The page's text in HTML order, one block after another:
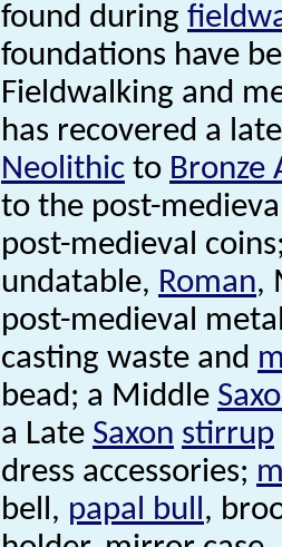
found during
foundations have
Fieldwalking and
has recovered a
Neolithic to Bronze
to the post-
post-medieval
undatable, Roman,
post-medieval
casting waste and
bead; a Middle
a Late Saxon stirrup
dress accessories;
bell, papal bull,